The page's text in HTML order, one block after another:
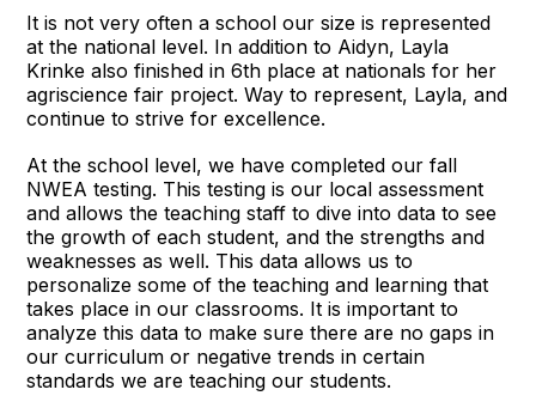
It is not very often a school our size is represented
at the national level. In addition to Aidyn, Layla
Krinke also finished in 6th place at nationals for her
agriscience fair project. Way to represent, Layla, and
continue to strive for excellence.
At the school level, we have completed our fall
NWEA testing. This testing is our local assessment
and allows the teaching staff to dive into data to see
the growth of each student, and the strengths and
weaknesses as well. This data allows us to
personalize some of the teaching and learning that
takes place in our classrooms. It is important to
analyze this data to make sure there are no gaps in
our curriculum or negative trends in certain
standards we are teaching our students.